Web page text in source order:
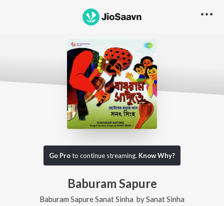
Go Proto continue streaming. Know Why?
Baburam Sapure
Baburam Sapure Sanat Sinha bySanat Sinha